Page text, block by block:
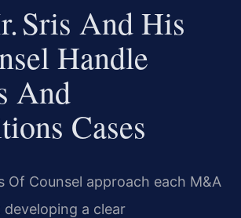
Sris And His
Handle
And
Cases
Of Counsel approach each M&A
a clear